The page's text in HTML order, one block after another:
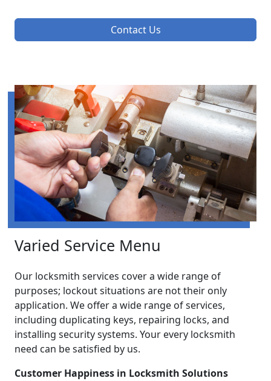
Contact Us
Varied Service Menu
Our locksmith services cover a wide range of
purposes; lockout situations are not their only
application. We offer a wide range of services,
including duplicating keys, repairing locks, and
installing security systems. Your every locksmith
need can be satisfied by us.
Customer Happiness in Locksmith Solutions